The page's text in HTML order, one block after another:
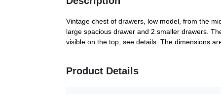
Vintage chest of drawers, low model, from the
large spacious drawer and 2 smaller drawers.
visible on the top, see details. The dimensions
Product Details